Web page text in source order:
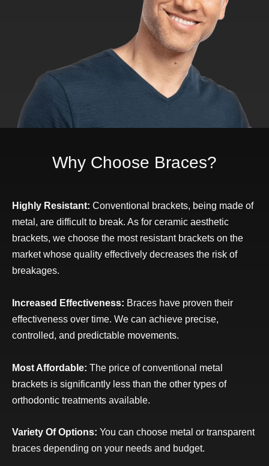
Why Choose Braces?
Highly Resistant: Conventional brackets, being made of
metal, are difficult to break. As for ceramic aesthetic
brackets, we choose the most resistant brackets on the
market whose quality effectively decreases the risk of
breakages.
Increased Effectiveness: Braces have proven their
effectiveness over time. We can achieve precise,
controlled, and predictable movements.
Most Affordable: The price of conventional metal
brackets is significantly less than the other types of
orthodontic treatments available.
Variety Of Options: You can choose metal or transparent
braces depending on your needs and budget.